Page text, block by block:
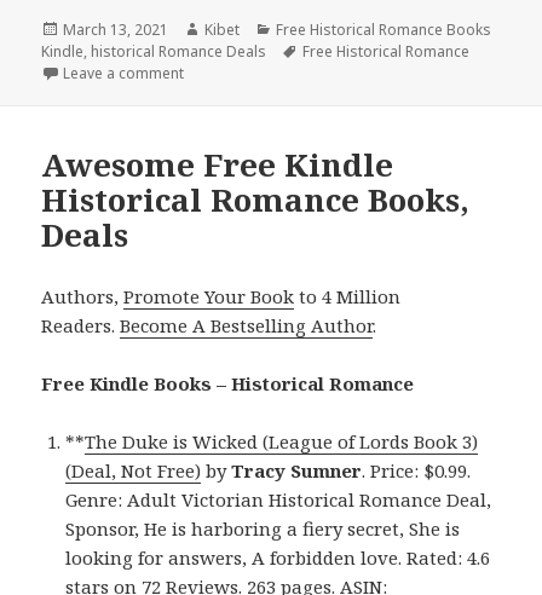
Posted
on
March 13, 2021 Author
Kibet Categories
Free Historical Romance Books
Kindle, historical Romance Deals Tags
Free Historical Romance
Leave a comment
Awesome Free Kindle
Historical Romance Books,
Deals
Authors,Promote Your Book to 4 Million
Readers.Become A Bestselling Author.
Free Kindle Books – Historical Romance
**The Duke is Wicked (League of Lords Book 3)
(Deal, Not Free) byTracy Sumner. Price: $0.99.
Genre: Adult Victorian Historical Romance Deal,
Sponsor, He is harboring a fiery secret, She is
looking for answers, A forbidden love. Rated: 4.6
stars on 72 Reviews. 263 pages. ASIN: